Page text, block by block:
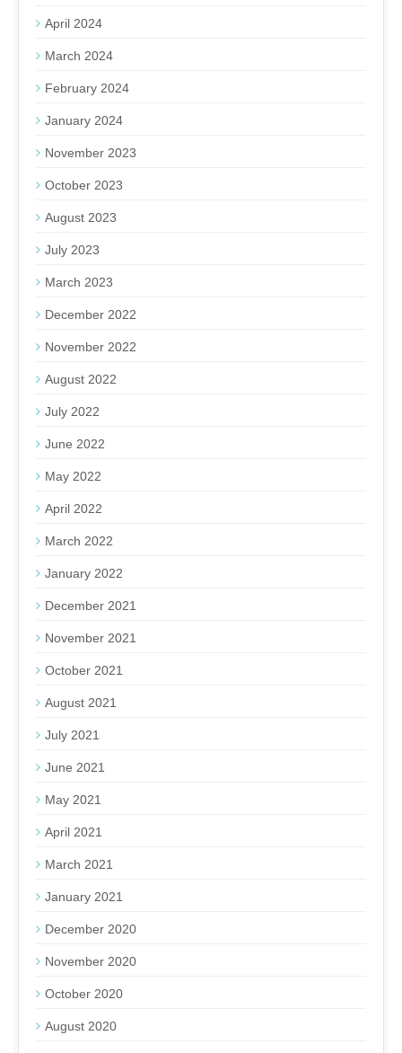
April 2024
March 2024
February 2024
January 2024
November 2023
October 2023
August 2023
July 2023
March 2023
December 2022
November 2022
August 2022
July 2022
June 2022
May 2022
April 2022
March 2022
January 2022
December 2021
November 2021
October 2021
August 2021
July 2021
June 2021
May 2021
April 2021
March 2021
January 2021
December 2020
November 2020
October 2020
August 2020